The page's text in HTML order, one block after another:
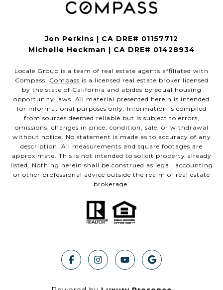
Jon Perkins | CA DRE# 01157712
Michelle Heckman | CA DRE# 01428934
Locale Group is a team of real estate agents affiliated with
Compass. Compass is a licensed real estate broker licensed
by the state of California and abides by equal housing
opportunity laws. All material presented herein is intended
for informational purposes only. Information is compiled
from sources deemed reliable but is subject to errors,
omissions, changes in price, condition, sale, or withdrawal
without notice. No statement is made as to accuracy of any
description. All measurements and square footages are
approximate. This is not intended to solicit property already
listed. Nothing herein shall be construed as legal, accounting
or other professional advice outside the realm of real estate
brokerage.